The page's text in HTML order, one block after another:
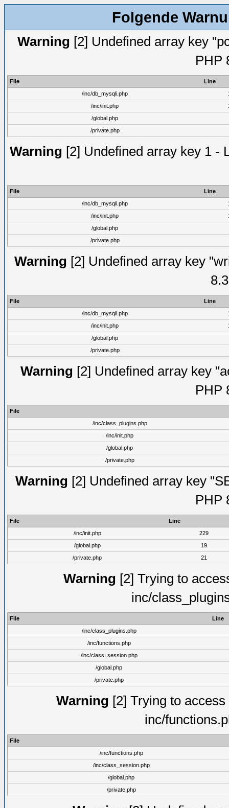
Folgende
Warning [2] Undefined array key
PHP
File
Line
/inc/db_mysqli.php
/inc/init.php
/global.php
/private.php
Warning [2] Undefined array key 1 -
File
Line
/inc/db_mysqli.php
/inc/init.php
/global.php
/private.php
Warning [2] Undefined array key
File
Line
/inc/db_mysqli.php
/inc/init.php
/global.php
/private.php
Warning [2] Undefined array key
PHP
File
/inc/class_plugins.php
/inc/init.php
/global.php
/private.php
Warning [2] Undefined array key
PHP
File
Line
/inc/init.php
229
/global.php
19
/private.php
21
Warning [2] Trying to
inc/
File
Line
/inc/class_plugins.php
/inc/functions.php
/inc/class_session.php
/global.php
/private.php
Warning [2] Trying to
inc/
File
/inc/functions.php
/inc/class_session.php
/global.php
/private.php